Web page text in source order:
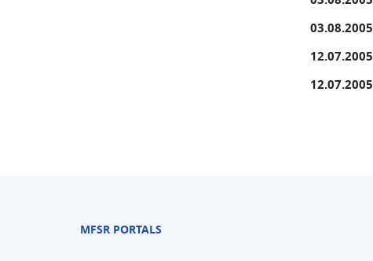
03.08.2005
12.07.2005
12.07.2005
MFSR PORTALS